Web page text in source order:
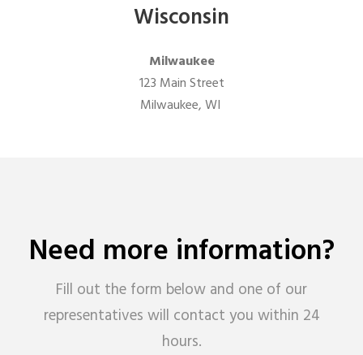
Wisconsin
Milwaukee
123 Main Street
Milwaukee, WI
Need more information?
Fill out the form below and one of our
representatives will contact you within 24
hours.